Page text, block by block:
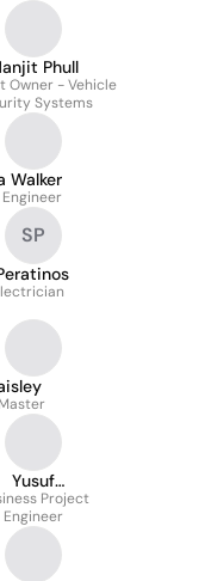
Phull
Owner - Vehicle
Systems
Walker
SP
Yusuf
Project
Engineer